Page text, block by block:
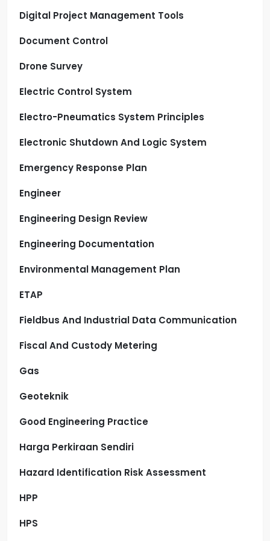
Digital Project Management Tools
Document Control
Drone Survey
Electric Control System
Electro-Pneumatics System Principles
Electronic Shutdown And Logic System
Emergency Response Plan
Engineer
Engineering Design Review
Engineering Documentation
Environmental Management Plan
ETAP
Fieldbus And Industrial Data Communication
Fiscal And Custody Metering
Gas
Geoteknik
Good Engineering Practice
Harga Perkiraan Sendiri
Hazard Identification Risk Assessment
HPP
HPS